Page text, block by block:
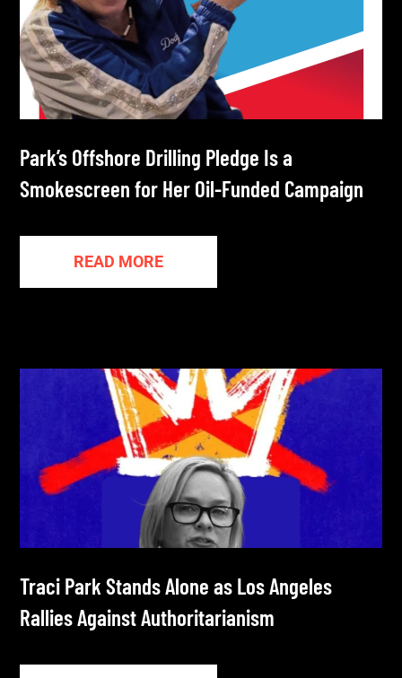
Park’s Offshore Drilling Pledge Is a
Smokescreen for Her Oil-Funded Campaign
READ MORE
Traci Park Stands Alone as Los Angeles
Rallies Against Authoritarianism